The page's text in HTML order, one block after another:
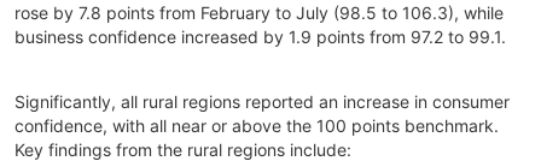
rose by 7.8 points from February to July (98.5 to 106.3), while
business confidence increased by 1.9 points from 97.2 to 99.1.
Significantly, all rural regions reported an increase in consumer
confidence, with all near or above the 100 points benchmark.
Key findings from the rural regions include: